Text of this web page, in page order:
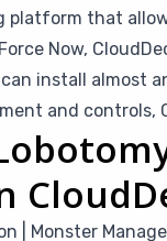
platform that
Now,
install almost
and
| Monster